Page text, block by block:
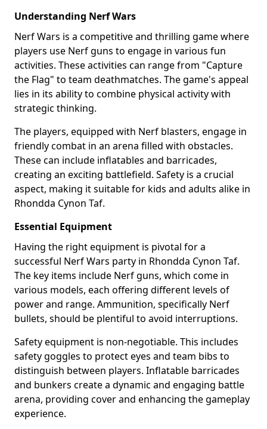
Understanding Nerf Wars
Nerf Wars is a competitive and thrilling game where
players use Nerf guns to engage in various fun
activities. These activities can range from "Capture
the Flag" to team deathmatches. The game's appeal
lies in its ability to combine physical activity with
strategic thinking.
The players, equipped with Nerf blasters, engage in
friendly combat in an arena filled with obstacles.
These can include inflatables and barricades,
creating an exciting battlefield. Safety is a crucial
aspect, making it suitable for kids and adults alike in
Rhondda Cynon Taf.
Essential Equipment
Having the right equipment is pivotal for a
successful Nerf Wars party in Rhondda Cynon Taf.
The key items include Nerf guns, which come in
various models, each offering different levels of
power and range. Ammunition, specifically Nerf
bullets, should be plentiful to avoid interruptions.
Safety equipment is non-negotiable. This includes
safety goggles to protect eyes and team bibs to
distinguish between players. Inflatable barricades
and bunkers create a dynamic and engaging battle
arena, providing cover and enhancing the gameplay
experience.